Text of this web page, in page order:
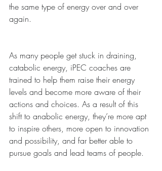
the same type of energy over and over
again.
As many people get stuck in draining,
catabolic energy, iPEC coaches are
trained to help them raise their energy
levels and become more aware of their
actions and choices. As a result of this
shift to anabolic energy, they’re more apt
to inspire others, more open to innovation
and possibility, and far better able to
pursue goals and lead teams of people.